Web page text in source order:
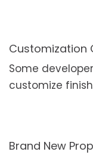
Customization
Some
customize
Brand New